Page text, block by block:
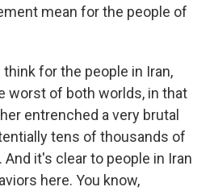
mean for the people of
think for the people in Iran,
worst of both worlds, in that
entrenched a very brutal
tens of thousands of
And it's clear to people in Iran
here. You know,